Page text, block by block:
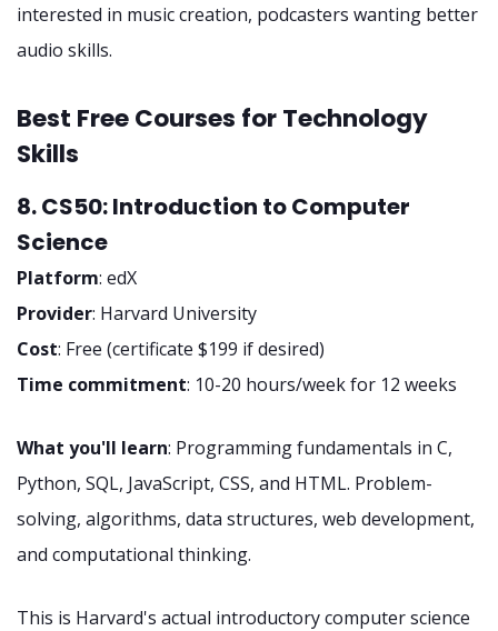
interested in music creation, podcasters wanting better
audio skills.
Best Free Courses for Technology
Skills
8. CS50: Introduction to Computer
Science
Platform: edX
Provider: Harvard University
Cost: Free (certificate $199 if desired)
Time commitment: 10-20 hours/week for 12 weeks
What you'll learn: Programming fundamentals in C,
Python, SQL, JavaScript, CSS, and HTML. Problem-
solving, algorithms, data structures, web development,
and computational thinking.
This is Harvard's actual introductory computer science